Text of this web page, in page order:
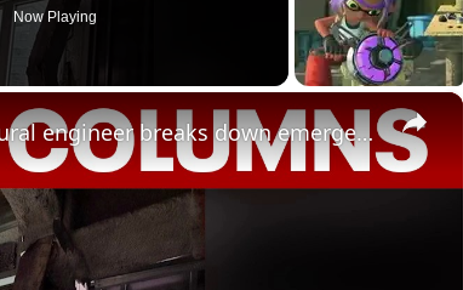
Now Playing
×
Inside NYC building buckle: Structural engineer breaks down emergency evacuation